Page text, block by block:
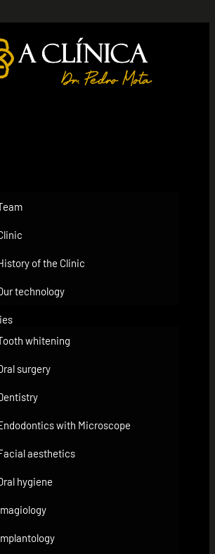
of the Clinic
technology
whitening
surgery
with Microscope
aesthetics
hygiene